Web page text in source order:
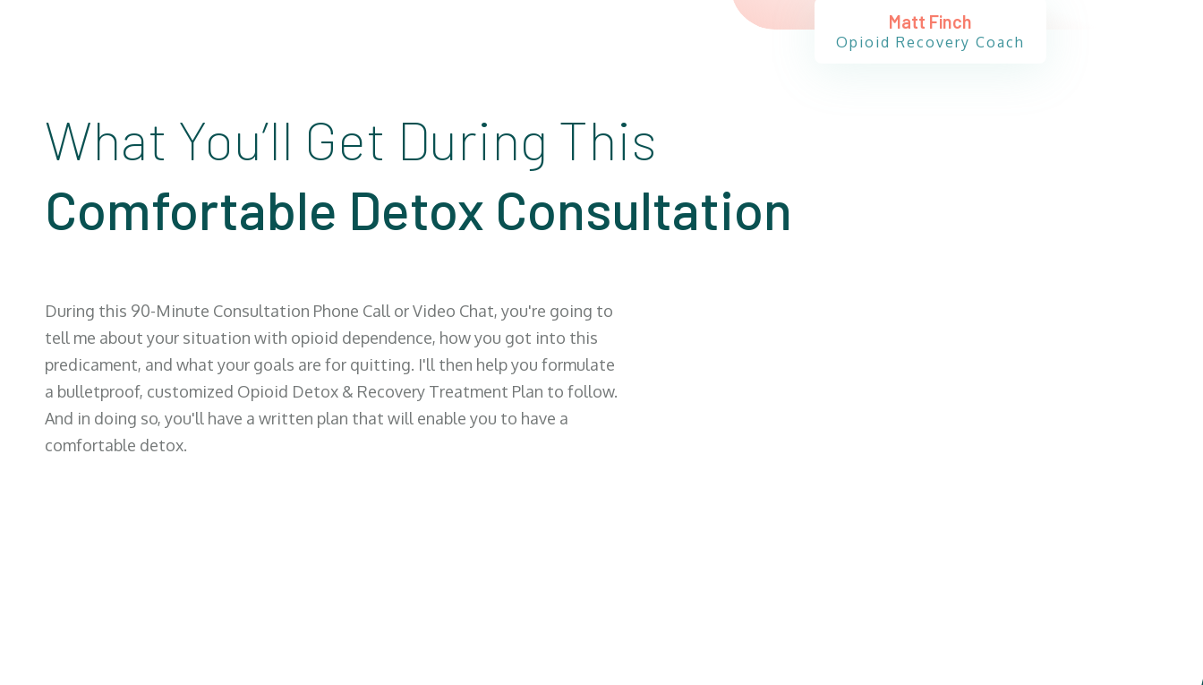
Matt Finch
Opioid Recovery Coach
What You’ll Get During This
Comfortable Detox Consultation
During this 90-Minute Consultation Phone Call or Video Chat, you're going to
tell me about your situation with opioid dependence, how you got into this
predicament, and what your goals are for quitting. I'll then help you formulate
a bulletproof, customized Opioid Detox & Recovery Treatment Plan to follow.
And in doing so, you'll have a written plan that will enable you to have a
comfortable detox.